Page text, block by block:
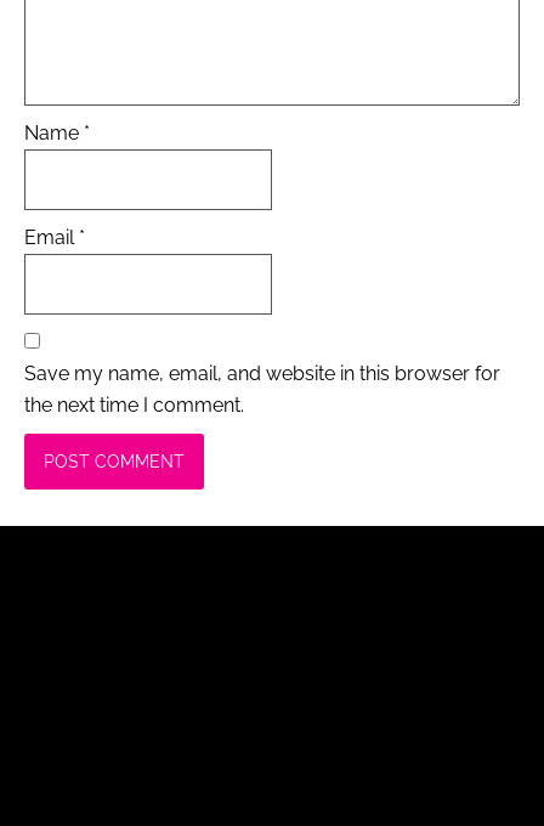
Name *
Email *
Save my name, email, and website in this browser for
the next time I comment.